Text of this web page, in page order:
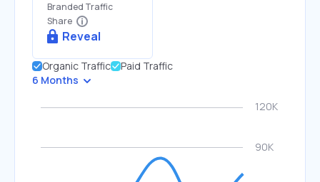
Branded Traffic
Share
Reveal
Organic Traffic
Paid Traffic
6 Months